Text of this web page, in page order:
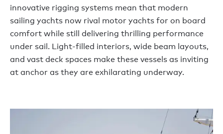
innovative rigging systems mean that modern
sailing yachts now rival motor yachts for on board
comfort while still delivering thrilling performance
under sail. Light-filled interiors, wide beam layouts,
and vast deck spaces make these vessels as inviting
at anchor as they are exhilarating underway.